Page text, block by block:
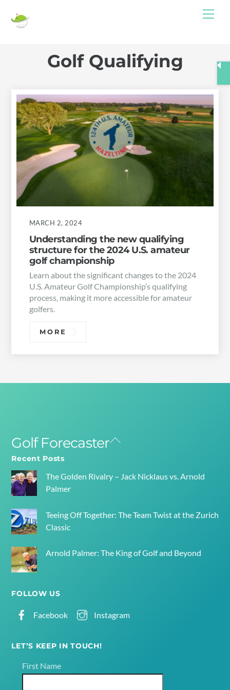
Golf Qualifying
MARCH 2, 2024
Understanding the new qualifying
structure for the 2024 U.S. amateur
golf championship
Learn about the significant changes to the 2024
U.S. Amateur Golf Championship’s qualifying
process, making it more accessible for amateur
golfers.
MORE
Back
Golf Forecaster
Recent Posts
The Golden Rivalry – Jack Nicklaus vs. Arnold
Palmer
Teeing Off Together: The Team Twist at the Zurich
Classic
Arnold Palmer: The King of Golf and Beyond
FOLLOW US
Facebook Instagram
LET’S KEEP IN TOUCH!
First Name